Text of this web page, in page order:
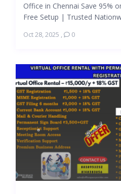
Office in Chennai Save 95%
Free Setup | Trusted
Oct 28, 2025 0